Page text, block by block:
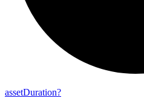
assetDuration?